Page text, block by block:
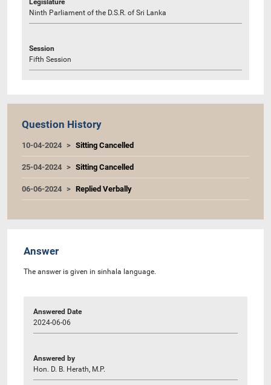
Legislature
Ninth Parliament of the D.S.R. of Sri Lanka
Session
Fifth Session
Question History
10-04-2024 Sitting Cancelled
25-04-2024 Sitting Cancelled
06-06-2024 Replied Verbally
Answer
The answer is given in sinhala language.
Answered Date
2024-06-06
Answered by
Hon. D. B. Herath, M.P.